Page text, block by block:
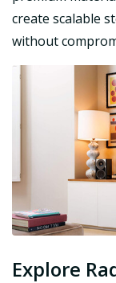
create scalable
without
Explore